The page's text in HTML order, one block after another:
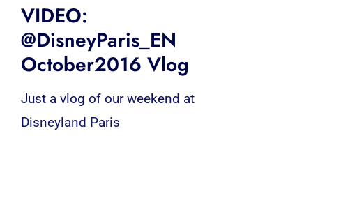
VIDEO:
@DisneyParis_EN
October2016 Vlog
Just a vlog of our weekend at
Disneyland Paris